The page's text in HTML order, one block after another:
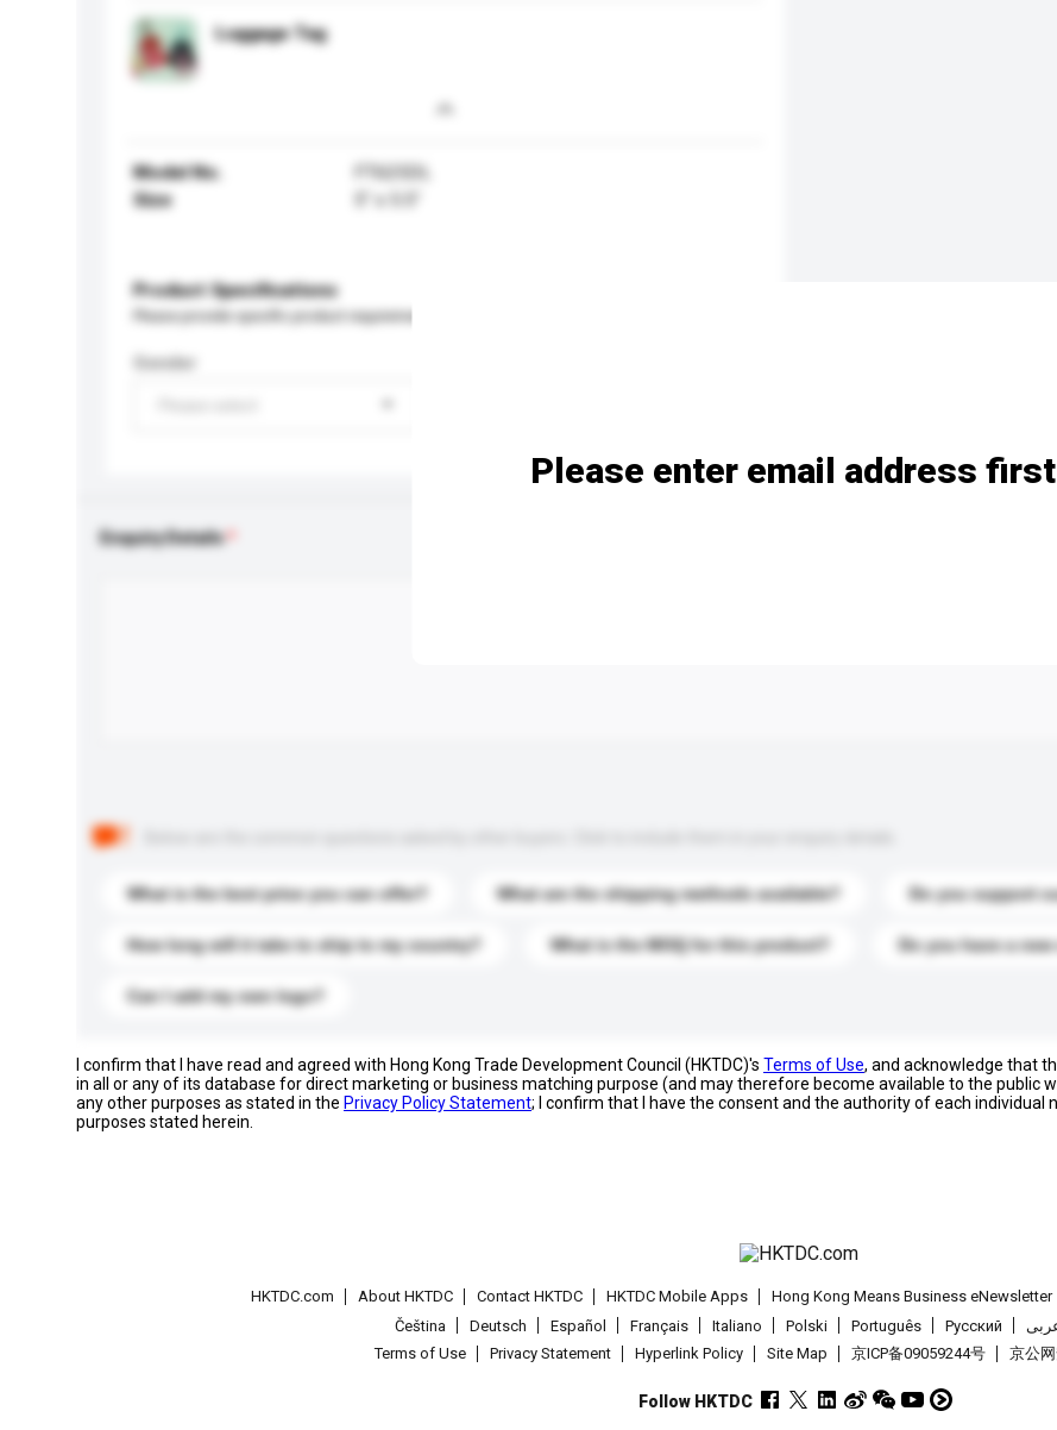
Luggage Tag
Model No.
FT625DL
Size
Product Specifications
Please provide specific product requirements.
Gender
Enquiry Details
What is the best price you can offer? What are the shipping methods available? Do you support
How long will it take to ship to my country? What is the MOQ for this product? Do you have a new
Can I add my own logo?
Please enter email address
I confirm that I have read and agreed with Hong Kong Trade Development Council (HKTDC)'s Terms of Use, and acknowledge that
in all or any of its database for direct marketing or business matching purpose (and may therefore become available to the public
any other purposes as stated in the Privacy Policy Statement; I confirm that I have the consent and the authority of each
purposes stated herein.
HKTDC.com About HKTDC Contact HKTDC HKTDC Mobile Apps Hong Kong Means Business eNewsletter
Čeština
Deutsch Español Français Italiano Polski Português Pусский
Terms of Use
Privacy Statement Hyperlink Policy Site Map 京ICP备09059244号 京公
Follow HKTDC